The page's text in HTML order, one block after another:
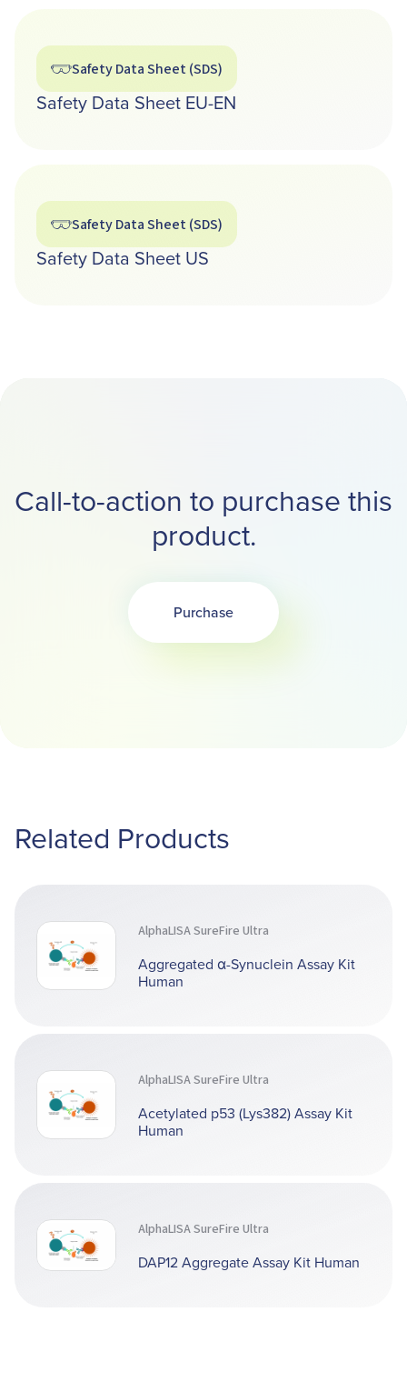
Safety Data Sheet (SDS)
Safety Data Sheet EU-EN
Safety Data Sheet (SDS)
Safety Data Sheet US
Call-to-action to purchase this
product.
Purchase
Related Products
AlphaLISA SureFire Ultra
Aggregated α-Synuclein Assay Kit
Human
AlphaLISA SureFire Ultra
Acetylated p53 (Lys382) Assay Kit
Human
AlphaLISA SureFire Ultra
DAP12 Aggregate Assay Kit Human